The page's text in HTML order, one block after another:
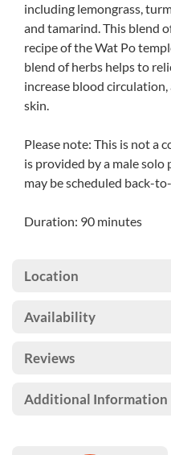
including lemongrass,
and tamarind. This blend
recipe of the Wat Po
blend of herbs helps to
increase blood
skin.
Please note: This is not a
is provided by a male
may be scheduled back-
Duration: 90 minutes
Location
Availability
Reviews
Additional Information